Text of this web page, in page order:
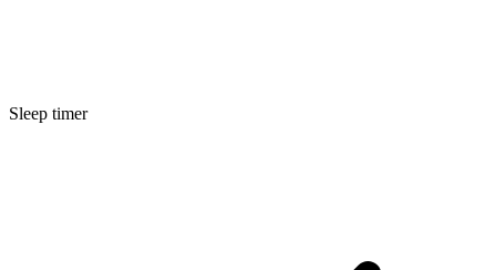
Sleep timer